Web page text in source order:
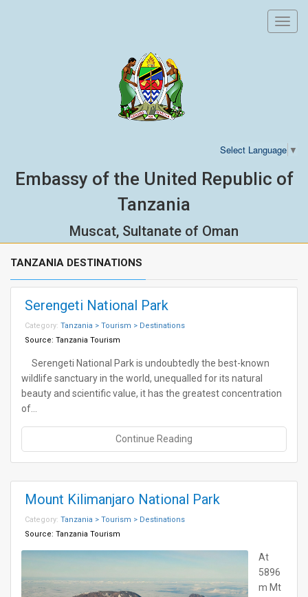
Select Language ▼
Embassy of the United Republic of
Tanzania
Muscat, Sultanate of Oman
TANZANIA DESTINATIONS
Serengeti National Park
Category: Tanzania > Tourism > Destinations
Source: Tanzania Tourism
Serengeti National Park is undoubtedly the best-known
wildlife sanctuary in the world, unequalled for its natural
beauty and scientific value, it has the greatest concentration
of…
Continue Reading
Mount Kilimanjaro National Park
Category: Tanzania > Tourism > Destinations
Source: Tanzania Tourism
At
5896
m Mt